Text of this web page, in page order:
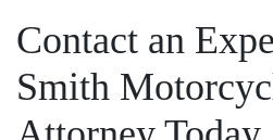
Contact an
Smith